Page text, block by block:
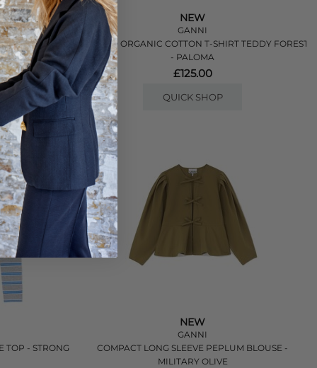
- BLACK
NEW
GANNI
RELAXED ORGANIC COTTON T-SHIRT TEDDY FOREST
- PALOMA
£125.00
QUICK SHOP
TOP - STRONG
NEW
GANNI
COMPACT LONG SLEEVE PEPLUM BLOUSE -
MILITARY OLIVE